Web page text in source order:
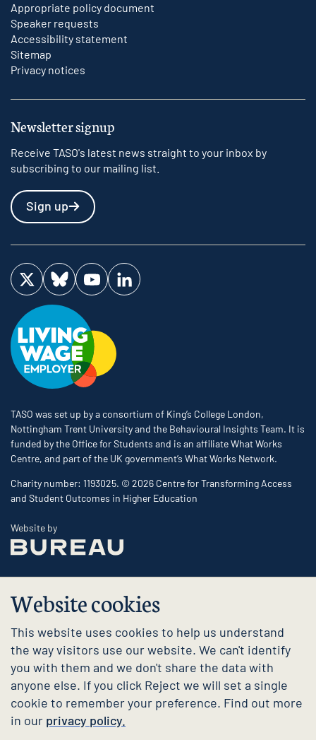
Website cookies
This website uses cookies to help us understand
the way visitors use our website. We can't identify
you with them and we don't share the data with
anyone else. If you click Reject we will set a single
cookie to remember your preference. Find out more
in our privacy policy.
Appropriate policy document
Speaker requests
Accessibility statement
Sitemap
Privacy notices
Newsletter signup
Receive TASO's latest news straight to your inbox by
subscribing to our mailing list.
Sign up
Visit us on Twitter
Visit us on Bluesky
Visit us on YouTube
Visit us on LinkedIn
TASO was set up by a consortium of King’s College London,
Nottingham Trent University and the Behavioural Insights Team. It is
funded by the Office for Students and is an affiliate What Works
Centre, and part of the UK government’s What Works Network.
Charity number: 1193025. © 2026 Centre for Transforming Access
and Student Outcomes in Higher Education
Website byThe Bureau